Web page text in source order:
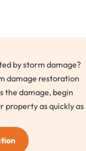
by storm damage?
damage restoration
the damage, begin
property as quickly as